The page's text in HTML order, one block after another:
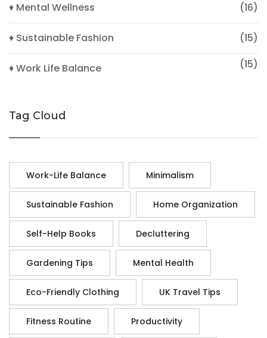
♦ Mental Wellness (16)
♦ Sustainable Fashion (15)
♦ Work Life Balance (15)
Tag Cloud
Work-Life Balance Minimalism
Sustainable Fashion Home Organization
Self-Help Books Decluttering
Gardening Tips Mental Health
Eco-Friendly Clothing UK Travel Tips
Fitness Routine Productivity